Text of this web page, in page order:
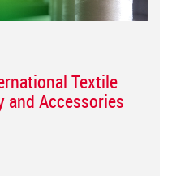
Textile
and Accessories